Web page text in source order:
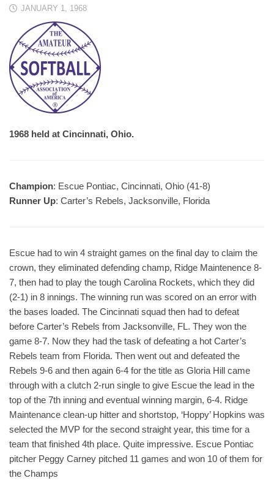
JANUARY 1, 1968
1968 held at Cincinnati, Ohio.
Champion: Escue Pontiac, Cincinnati, Ohio (41-8)
Runner Up: Carter’s Rebels, Jacksonville, Florida
Escue had to win 4 straight games on the final day to claim the
crown, they eliminated defending champ, Ridge Maintenence 8-
7, then had to play the tough Carolina Rockets, which they did
(2-1) in 8 innings. The winning run was scored on an error with
the bases loaded. The Cincinnati squad then had to defeat
before Carter’s Rebels from Jacksonville, FL. They won the
game 8-7. Now they had the task of defeating a hot Carter’s
Rebels team from Florida. Then went out and defeated the
Rebels 9-6 and then again 6-4 for the title as Gloria Hill came
through with a clutch 2-run single to give Escue the lead in the
top of the 7th inning and eventual winning margin, 6-4. Ridge
Maintenance clean-up hitter and shortstop, ‘Hoppy’ Hopkins was
selected the MVP for the second straight year, this time for a
team that finished 4th place. Quite impressive. Escue Pontiac
pitcher Peggy Carney pitched 11 games and won 10 of them for
the Champs